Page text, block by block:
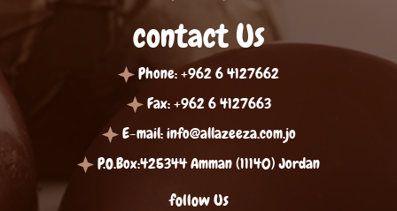
contact Us
Phone: +962 6 4127662
Fax: +962 6 4127663
E-mail:info@allazeeza.com.jo
P.O.Box:425344 Amman (11140) Jordan
follow Us